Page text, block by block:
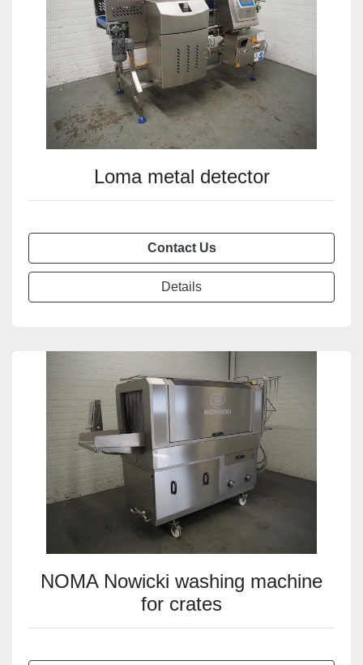
Loma metal detector
Contact Us
Details
NOMA Nowicki washing machine
for crates